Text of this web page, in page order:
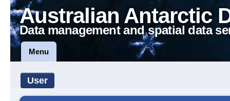
Australian Antarctic
Data management and spatial data
Menu
User